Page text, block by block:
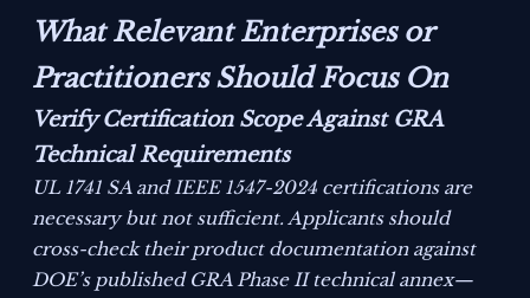
What Relevant Enterprises or
Practitioners Should Focus On
Verify Certification Scope Against GRA
Technical Requirements
UL 1741 SA and IEEE 1547-2024 certifications are
necessary but not sufficient. Applicants should
cross-check their product documentation against
DOE’s published GRA Phase II technical annex—